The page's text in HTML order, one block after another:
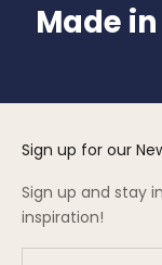
Made
Sign up for our
Sign up and stay
inspiration!